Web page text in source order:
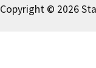
Copyright © 2026